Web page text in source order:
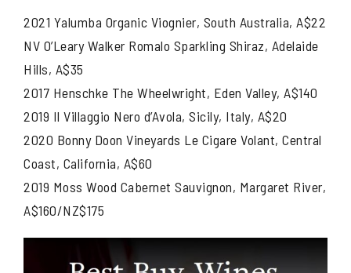
2021 Yalumba Organic Viognier, South Australia, A$22
NV O’Leary Walker Romalo Sparkling Shiraz, Adelaide
Hills, A$35
2017 Henschke The Wheelwright, Eden Valley, A$140
2019 Il Villaggio Nero d’Avola, Sicily, Italy, A$20
2020 Bonny Doon Vineyards Le Cigare Volant, Central
Coast, California, A$60
2019 Moss Wood Cabernet Sauvignon, Margaret River,
A$160/NZ$175